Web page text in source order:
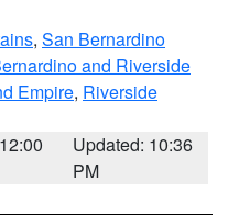
, San Bernardino
and Riverside
Empire, Riverside
Updated: 10:36
PM